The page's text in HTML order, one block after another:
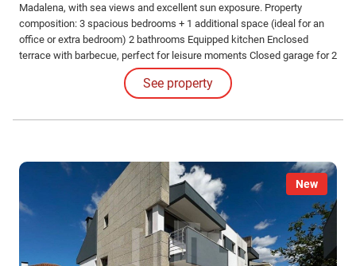
Madalena, with sea views and excellent sun exposure. Property
composition: 3 spacious bedrooms + 1 additional space (ideal for an
office or extra bedroom) 2 bathrooms Equipped kitchen Enclosed
terrace with barbecue, perfect for leisure moments Closed garage for 2
vehicles Excellent location, close to schools, public transport,
shopping, supermarkets, hospital, and health center, ensuring comfort
and practicality in daily life.
See property
New